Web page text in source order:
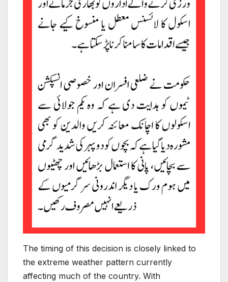
The timing of this decision is closely linked to
the extreme weather pattern currently
affecting much of the country. With